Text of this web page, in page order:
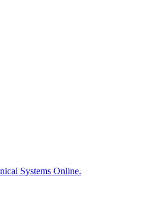
Systems Online.